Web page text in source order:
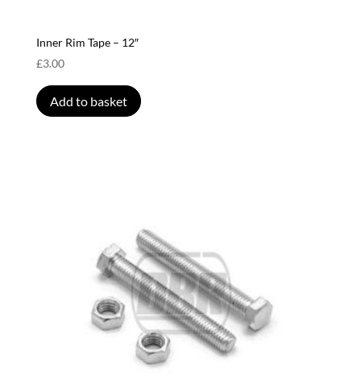
Inner Rim Tape – 12″
£3.00
Add to basket